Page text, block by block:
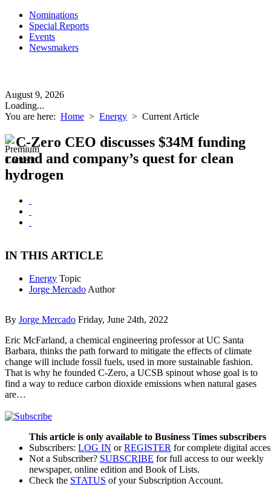
Nominations
Special Reports
Events
Newsmakers
August 9, 2026
Loading...
You are here: Home > Energy > Current Article
C-Zero CEO discusses $34M funding
round and company’s quest for clean
hydrogen
IN THIS ARTICLE
Energy Topic
Jorge Mercado Author
By Jorge Mercado Friday, June 24th, 2022
Eric McFarland, a chemical engineering professor at UC Santa
Barbara, thinks the path forward to mitigate the effects of climate
change will include fossil fuels, used in more sustainable fashion.
That is why he founded C-Zero, a UCSB spinout whose goal is to
find a way to reduce carbon dioxide emissions when natural gases
are…
This article is only available to Business Times subscribers
Subscribers: LOG IN orREGISTER for complete digital
Not a Subscriber? SUBSCRIBE for full access to our weekly
newspaper, online edition and Book of Lists.
Check the STATUS of your Subscription Account.